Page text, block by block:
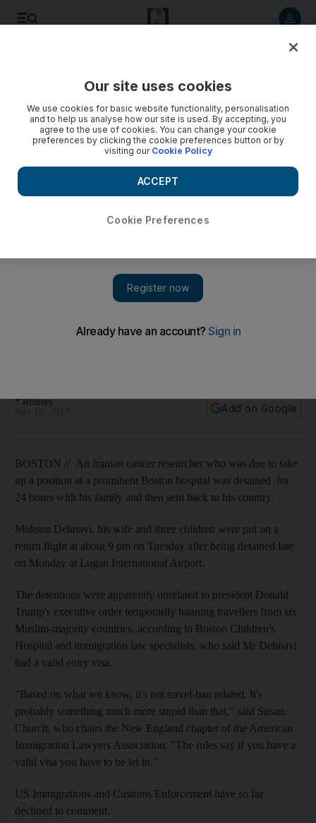
detained at airport
* Reuters
Add on Google
BOSTON // An Iranian cancer researcher who was due to take
up a position at a prominent Boston hospital was detained for
24 hours with his family and then sent back to his country.
Mohsen Dehnavi, his wife and three children were put on a
return flight at about 9 pm on Tuesday after being detained late
on Monday at Logan International Airport.
The detentions were apparently unrelated to president Donald
Trump's executive order temporarily banning travellers from six
Muslim-majority countries, according to Boston Children's
Hospital and immigration law specialists, who said Mr Dehnavi
had a valid entry visa.
"Based on what we know, it's not travel-ban related. It's
probably something much more stupid than that," said Susan
Church, who chairs the New England chapter of the American
Immigration Lawyers Association. "The rules say if you have a
valid visa you have to be let in."
US Immigrations and Customs Enforcement have so far
declined to comment.
Our site uses cookies
We use cookies for basic website functionality, personalisation
and to help us analyse how our site is used. By accepting, you
agree to the use of cookies. You can change your cookie
preferences by clicking the cookie preferences button or by
visiting our Cookie Policy
Cookie Preferences
ACCEPT